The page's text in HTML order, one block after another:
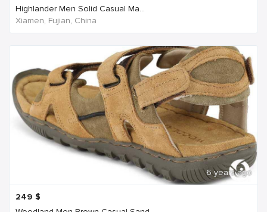
Highlander Men Solid Casual Ma...
Xiamen, Fujian, China
6 years ago
249 $